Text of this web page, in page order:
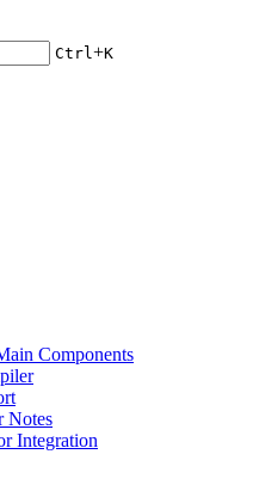
Ctrl+K
Components
Notes
Integration